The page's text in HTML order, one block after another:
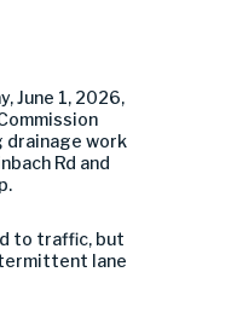
June 1, 2026,
drainage work
Rd and
to traffic, but
lane